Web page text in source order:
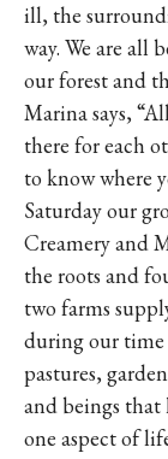
ill, the
way. We are
our forest and
Marina says,
there for each
to know where
Saturday our
Creamery and
the roots and
two farms
during our time
pastures,
and beings that
one aspect of